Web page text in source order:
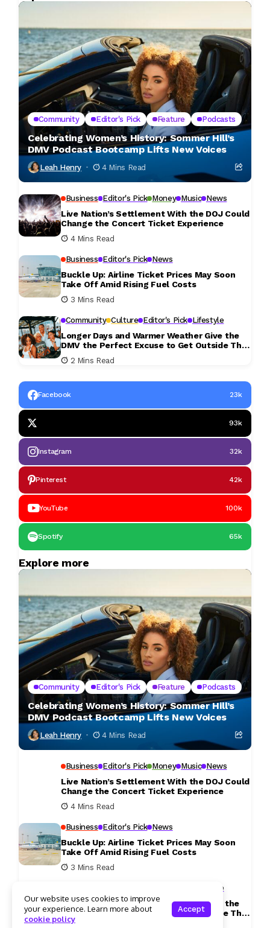
Community Editor's Pick Feature Podcasts
Celebrating Women’s History: Sommer Hill’s
DMV Podcast Bootcamp Lifts New Voices
Leah Henry 4 Mins Read
Business Editor's Pick Money Music News
Live Nation’s Settlement With the DOJ Could
Change the Concert Ticket Experience
4 Mins Read
Business Editor's Pick News
Buckle Up: Airline Ticket Prices May Soon
Take Off Amid Rising Fuel Costs
3 Mins Read
Community Culture Editor's Pick Lifestyle
Longer Days and Warmer Weather Give the
DMV the Perfect Excuse to Get Outside This
Weekend
2 Mins Read
Facebook 23k
93k
Instagram 32k
Pinterest 42k
YouTube 100k
Spotify 65k
Explore more
Community Editor's Pick Feature Podcasts
Celebrating Women’s History: Sommer Hill’s
DMV Podcast Bootcamp Lifts New Voices
Leah Henry 4 Mins Read
Business Editor's Pick Money Music News
Live Nation’s Settlement With the DOJ Could
Change the Concert Ticket Experience
4 Mins Read
Business Editor's Pick News
Buckle Up: Airline Ticket Prices May Soon
Take Off Amid Rising Fuel Costs
3 Mins Read
Lifestyle
Longer Days and Warmer Weather Give the
DMV the Perfect Excuse to Get Outside This
Weekend
Our website uses cookies to improve
your experience. Learn more about
cookie policy
Accept